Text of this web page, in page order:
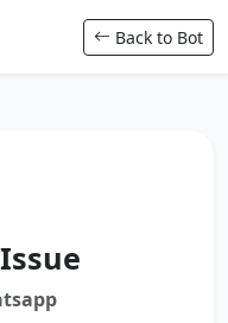
Back to Bot